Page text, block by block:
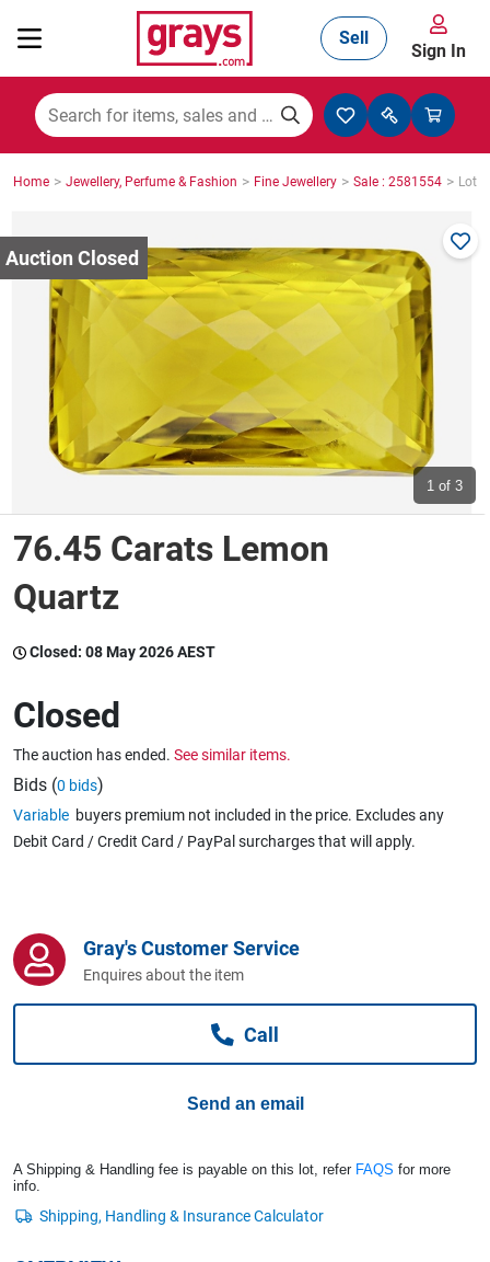
Mining, Construction & Agriculture
Cars, Bikes & Accessories
Trucks & Trailers
Boats
Wine & More
Catering, Hospitality & Gyms
Warehousing & Forklifts
Caravans & Motorhomes
Jewellery & Fashion
Sell
Sign In
Home > Jewellery, Perfume & Fashion > Fine Jewellery > Sale : 2581554 > Lot :
1 of 3
76.45 Carats Lemon
Quartz
Closed: 08 May 2026 AEST
Closed
The auction has ended. See similar items.
Bids (0 bids)
Variable buyers premium not included in the price. Excludes any
Debit Card / Credit Card / PayPal surcharges that will apply.
Gray's Customer Service
Enquires about the item
Call
Send an email
A Shipping & Handling fee is payable on this lot, refer FAQS for more
info.